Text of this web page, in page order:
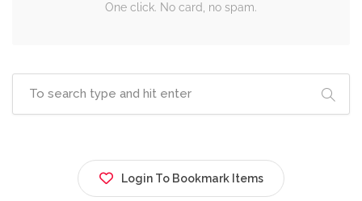
One click. No card, no spam.
Login To Bookmark Items